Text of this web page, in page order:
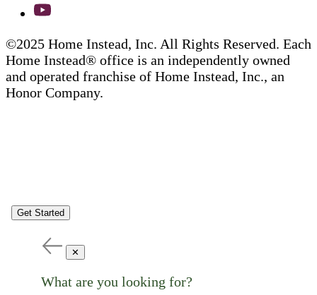
©2025 Home Instead, Inc. All Rights Reserved. Each
Home Instead® office is an independently owned
and operated franchise of Home Instead, Inc., an
Honor Company.
Get Started
✕
What are you looking for?